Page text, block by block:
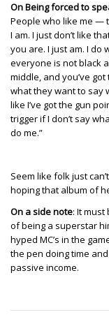
On Being forced to
People who like me —
I am. I just don’t like
you are. I just am. I do
everyone is not black
middle, and you’ve
what they want to say
like I’ve got the gun
trigger if I don’t say
do me.”
Seem like folk just
hoping that album of
On a side note: It must
of being a superstar
hyped MC’s in the
the pen doing time
passive income.